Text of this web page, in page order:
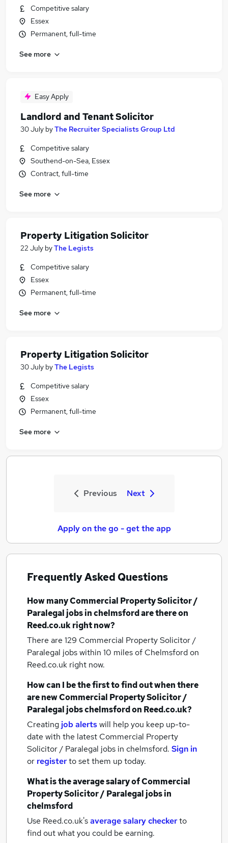
Competitive salary
Essex
Permanent, full-time
See more
Easy Apply
Landlord and Tenant Solicitor
30 July byThe Recruiter Specialists Group Ltd
Competitive salary
Southend-on-Sea, Essex
Contract, full-time
See more
Property Litigation Solicitor
22 July byThe Legists
Competitive salary
Essex
Permanent, full-time
See more
Property Litigation Solicitor
30 July byThe Legists
Competitive salary
Essex
Permanent, full-time
See more
Previous Next
Apply on the go - get the app
Frequently Asked Questions
How manyCommercial Property Solicitor /
Paralegal jobsin chelmsfordare there on
Reed.co.uk right now?
There are 129 Commercial Property Solicitor /
Paralegal jobs within 10 miles of Chelmsfordon
Reed.co.uk right now.
How can I be the first to find out when there
are newCommercial Property Solicitor /
Paralegal jobschelmsfordon Reed.co.uk?
Creating job alertswill help you keep up-to-
date with the latest Commercial Property
Solicitor / Paralegal jobs in chelmsford. Sign in
or registerto set them up today.
What is the average salary ofCommercial
Property Solicitor / Paralegal jobsin
chelmsford
Use Reed.co.uk'saverage salary checkerto
find out what you could be earning.